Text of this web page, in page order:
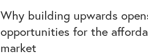
Why building upwards
opportunities for the
market